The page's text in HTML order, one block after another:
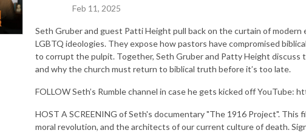
Feb 11, 2025
Seth Gruber and guest Patti Height pull back on the curtain of
LGBTQ ideologies. They expose how pastors have compromised
to corrupt the pulpit. Together, Seth Gruber and Patty Height discuss
and why the church must return to biblical truth before it’s too late.
FOLLOW Seth’s Rumble channel in case he gets kicked off YouTube:
HOST A SCREENING of Seth's documentary "The 1916 Project".
moral revolution, and the architects of our current culture of death.